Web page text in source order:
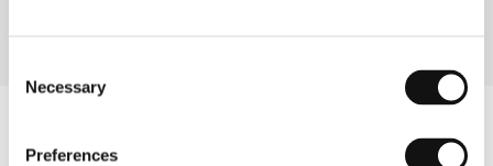
Selection
Necessary
Preferences